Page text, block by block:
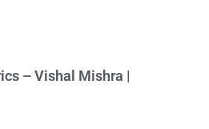
– Vishal Mishra |